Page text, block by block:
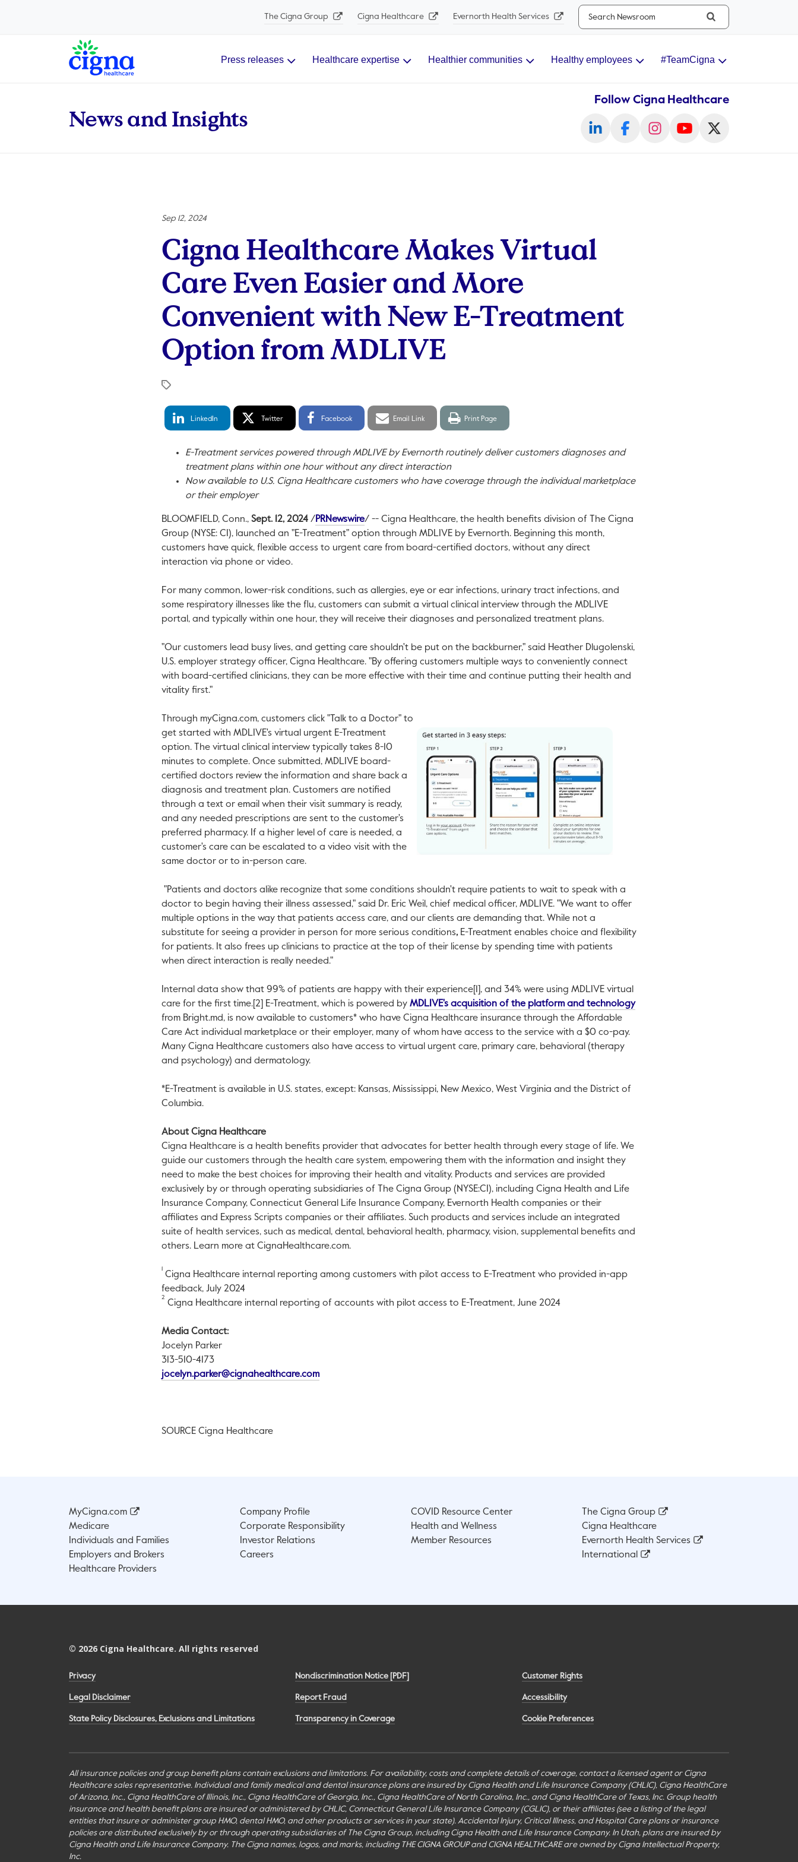
The Cigna Group Cigna Healthcare Evernorth Health Services
Search...
Main Navigation Press releases Healthcare expertise Healthier communities Healthy employees #TeamCigna
News and Insights
Follow Cigna Healthcare
Sep 12, 2024
Cigna Healthcare Makes Virtual
Care Even Easier and More
Convenient with New E-Treatment
Option from MDLIVE
LinkedIn
LinkedIn
Twitter
Twitter
Facebook
Facebook
Email
link
Email Link
Print
page
Print Page
E-Treatment services powered through MDLIVE by Evernorth routinely deliver customers diagnoses and
treatment plans within one hour without any direct interaction
Now available to U.S. Cigna Healthcare customers who have coverage through the individual marketplace
or their employer
BLOOMFIELD, Conn., Sept. 12, 2024 / PRNewswireThis link will open in a new tab.
/ -- Cigna Healthcare, the health benefits division of The Cigna
Group (NYSE: CI), launched an "E-Treatment" option through MDLIVE by Evernorth. Beginning this month,
customers have quick, flexible access to urgent care from board-certified doctors, without any direct
interaction via phone or video.
For many common, lower-risk conditions, such as allergies, eye or ear infections, urinary tract infections, and
some respiratory illnesses like the flu, customers can submit a virtual clinical interview through the MDLIVE
portal, and typically within one hour, they will receive their diagnoses and personalized treatment plans.
"Our customers lead busy lives, and getting care shouldn't be put on the backburner," said Heather Dlugolenski,
U.S. employer strategy officer, Cigna Healthcare. "By offering customers multiple ways to conveniently connect
with board-certified clinicians, they can be more effective with their time and continue putting their health and
vitality first."
View
File Download
File
Through myCigna.com, customers click "Talk to a Doctor" to
get started with MDLIVE's virtual urgent E-Treatment
option. The virtual clinical interview typically takes 8-10
minutes to complete. Once submitted, MDLIVE board-
certified doctors review the information and share back a
diagnosis and treatment plan. Customers are notified
through a text or email when their visit summary is ready,
and any needed prescriptions are sent to the customer's
preferred pharmacy. If a higher level of care is needed, a
customer's care can be escalated to a video visit with the
same doctor or to in-person care.
"Patients and doctors alike recognize that some conditions shouldn't require patients to wait to speak with a
doctor to begin having their illness assessed," said Dr. Eric Weil, chief medical officer, MDLIVE. "We want to offer
multiple options in the way that patients access care, and our clients are demanding that. While not a
substitute for seeing a provider in person for more serious conditions, E-Treatment enables choice and flexibility
for patients. It also frees up clinicians to practice at the top of their license by spending time with patients
when direct interaction is really needed."
Internal data show that 99% of patients are happy with their experience[1], and 34% were using MDLIVE virtual
care for the first time.[2] E-Treatment, which is powered by MDLIVE's acquisition of the platform and technologyThis link will open in a new tab.
from Bright.md, is now available to customers* who have Cigna Healthcare insurance through the Affordable
Care Act individual marketplace or their employer, many of whom have access to the service with a $0 co-pay.
Many Cigna Healthcare customers also have access to virtual urgent care, primary care, behavioral (therapy
and psychology) and dermatology.
*E-Treatment is available in U.S. states, except: Kansas, Mississippi, New Mexico, West Virginia and the District of
Columbia.
About Cigna Healthcare
Cigna Healthcare is a health benefits provider that advocates for better health through every stage of life. We
guide our customers through the health care system, empowering them with the information and insight they
need to make the best choices for improving their health and vitality. Products and services are provided
exclusively by or through operating subsidiaries of The Cigna Group (NYSE:CI), including Cigna Health and Life
Insurance Company, Connecticut General Life Insurance Company, Evernorth Health companies or their
affiliates and Express Scripts companies or their affiliates. Such products and services include an integrated
suite of health services, such as medical, dental, behavioral health, pharmacy, vision, supplemental benefits and
others. Learn more at CignaHealthcare.com.
1
Cigna Healthcare internal reporting among customers with pilot access to E-Treatment who provided in-app
feedback, July 2024
2
Cigna Healthcare internal reporting of accounts with pilot access to E-Treatment, June 2024
Media Contact:
Jocelyn Parker
313-510-4173
jocelyn.parker@cignahealthcare.comThis link will open in a new tab.
SOURCE Cigna Healthcare
MyCigna.com
Medicare
Individuals and Families
Employers and Brokers
Healthcare Providers
Company Profile
Corporate Responsibility
Investor Relations
Careers
COVID Resource Center
Health and Wellness
Member Resources
The Cigna Group
Cigna Healthcare
Evernorth Health Services
International
© 2026 Cigna Healthcare. All rights reserved
Privacy
Legal Disclaimer
State Policy Disclosures, Exclusions and Limitations
Nondiscrimination Notice [PDF]
Report Fraud
Transparency in Coverage
Customer Rights
Accessibility
Cookie Preferences
All insurance policies and group benefit plans contain exclusions and limitations. For availability, costs and complete details of coverage, contact a licensed agent or Cigna
Healthcare sales representative. Individual and family medical and dental insurance plans are insured by Cigna Health and Life Insurance Company (CHLIC), Cigna HealthCare
of Arizona, Inc., Cigna HealthCare of Illinois, Inc., Cigna HealthCare of Georgia, Inc., Cigna HealthCare of North Carolina, Inc., and Cigna HealthCare of Texas, Inc. Group health
insurance and health benefit plans are insured or administered by CHLIC, Connecticut General Life Insurance Company (CGLIC), or their affiliates (see a listing of the legal
entities that insure or administer group HMO, dental HMO, and other products or services in your state). Accidental Injury, Critical Illness, and Hospital Care plans or insurance
policies are distributed exclusively by or through operating subsidiaries of The Cigna Group, including Cigna Health and Life Insurance Company. In Utah, plans are insured by
Cigna Health and Life Insurance Company. The Cigna names, logos, and marks, including THE CIGNA GROUP and CIGNA HEALTHCARE are owned by Cigna Intellectual Property,
Inc.